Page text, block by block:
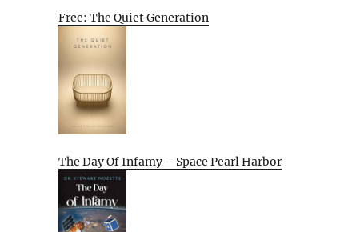
Free: The Quiet Generation
The Day Of Infamy – Space Pearl Harbor